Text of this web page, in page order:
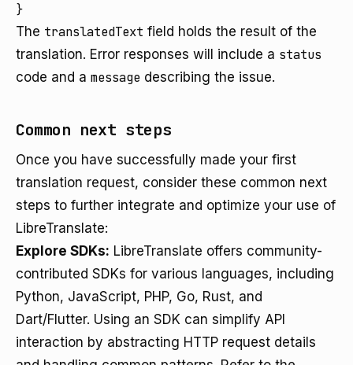
}
The translatedText field holds the result of the
translation. Error responses will include a status
code and a message describing the issue.
Common next steps
Once you have successfully made your first
translation request, consider these common next
steps to further integrate and optimize your use of
LibreTranslate:
Explore SDKs: LibreTranslate offers community-
contributed SDKs for various languages, including
Python, JavaScript, PHP, Go, Rust, and
Dart/Flutter. Using an SDK can simplify API
interaction by abstracting HTTP request details